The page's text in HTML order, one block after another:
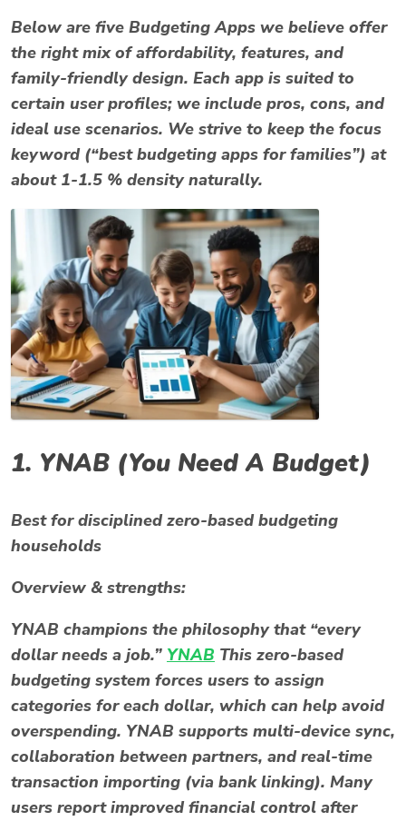
Below are five Budgeting Apps we believe offer
the right mix of affordability, features, and
family-friendly design. Each app is suited to
certain user profiles; we include pros, cons, and
ideal use scenarios. We strive to keep the focus
keyword (“best budgeting apps for families”) at
about 1-1.5 % density naturally.
1. YNAB (You Need A Budget)
Best for disciplined zero-based budgeting
households
Overview & strengths:
YNAB champions the philosophy that “every
dollar needs a job.” YNAB This zero-based
budgeting system forces users to assign
categories for each dollar, which can help avoid
overspending. YNAB supports multi-device sync,
collaboration between partners, and real-time
transaction importing (via bank linking). Many
users report improved financial control after